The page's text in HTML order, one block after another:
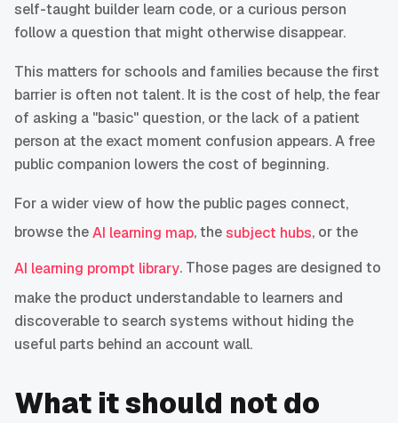
self-taught builder learn code, or a curious person
follow a question that might otherwise disappear.
This matters for schools and families because the first
barrier is often not talent. It is the cost of help, the fear
of asking a "basic" question, or the lack of a patient
person at the exact moment confusion appears. A free
public companion lowers the cost of beginning.
For a wider view of how the public pages connect,
browse theAI learning map, thesubject hubs, or the
AI learning prompt library. Those pages are designed to
make the product understandable to learners and
discoverable to search systems without hiding the
useful parts behind an account wall.
What it should not do